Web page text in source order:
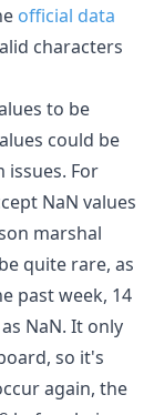
official data
characters
to be
could be
issues. For
NaN values
marshal
quite rare, as
past week, 14
NaN. It only
so it's
again, the